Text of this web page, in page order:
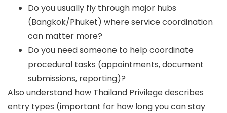
Do you usually fly through major hubs
(Bangkok/Phuket) where service coordination
can matter more?
Do you need someone to help coordinate
procedural tasks (appointments, document
submissions, reporting)?
Also understand how Thailand Privilege describes
entry types (important for how long you can stay